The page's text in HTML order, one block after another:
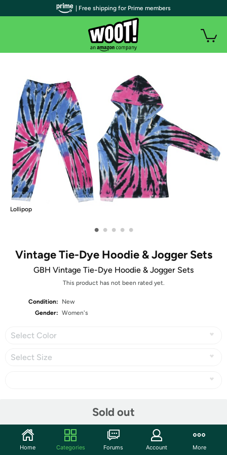
Lollipop
• • • • •
Vintage Tie-Dye Hoodie & Jogger Sets
GBH Vintage Tie-Dye Hoodie & Jogger Sets
This product has not been rated yet.
Condition:
New
Gender: Women's
Select Color
Select Size
Sold out
Community
| Free shipping for Prime members
Home Categories Forums Account More